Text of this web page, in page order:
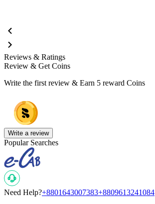
Reviews & Ratings
Review & Get Coins
Write the first review & Earn 5 reward Coins
Write a review
Popular Searches
Need Help?+8801643007383+8809613241084